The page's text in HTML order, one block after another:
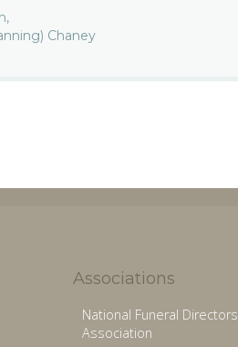
Chaney
Associations
National Funeral Directors
Association